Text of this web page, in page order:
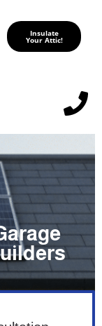
Insulate
Your Attic!